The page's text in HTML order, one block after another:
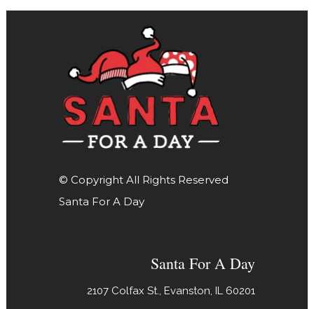
© Copyright All Rights Reserved
Santa For A Day
Santa For A Day
2107 Colfax St., Evanston, IL 60201